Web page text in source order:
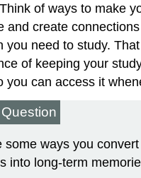
of ways to make
and create
you need to study.
of keeping your
you can access it
some ways you
into long-term